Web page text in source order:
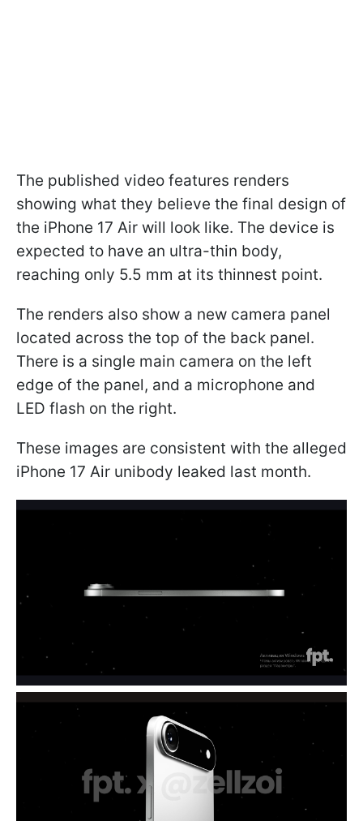
The published video features renders
showing what they believe the final design of
the iPhone 17 Air will look like. The device is
expected to have an ultra-thin body,
reaching only 5.5 mm at its thinnest point.
The renders also show a new camera panel
located across the top of the back panel.
There is a single main camera on the left
edge of the panel, and a microphone and
LED flash on the right.
These images are consistent with the alleged
iPhone 17 Air unibody leaked last month.